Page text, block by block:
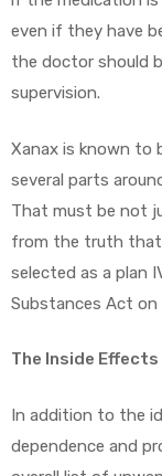
even if they have
the doctor should
supervision.
Xanax is known to
several parts
That must be not
from the truth that
selected as a plan
Substances Act on
The Inside Effects
In addition to the
dependence and